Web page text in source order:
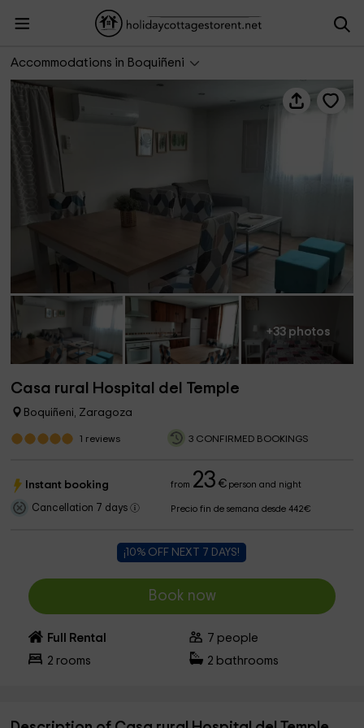
Accommodations in Boquiñeni
Casa rural Hospital del Temple
+33 photos
Casa rural Hospital del Temple
Boquiñeni, Zaragoza
1 reviews 3 CONFIRMED BOOKINGS
Instant booking from 23 €person and night
Cancellation 7 days Precio fin de semana desde 442€
¡10% OFF NEXT 7 DAYS!
Book now
Full Rental 7 people
2 rooms 2 bathrooms